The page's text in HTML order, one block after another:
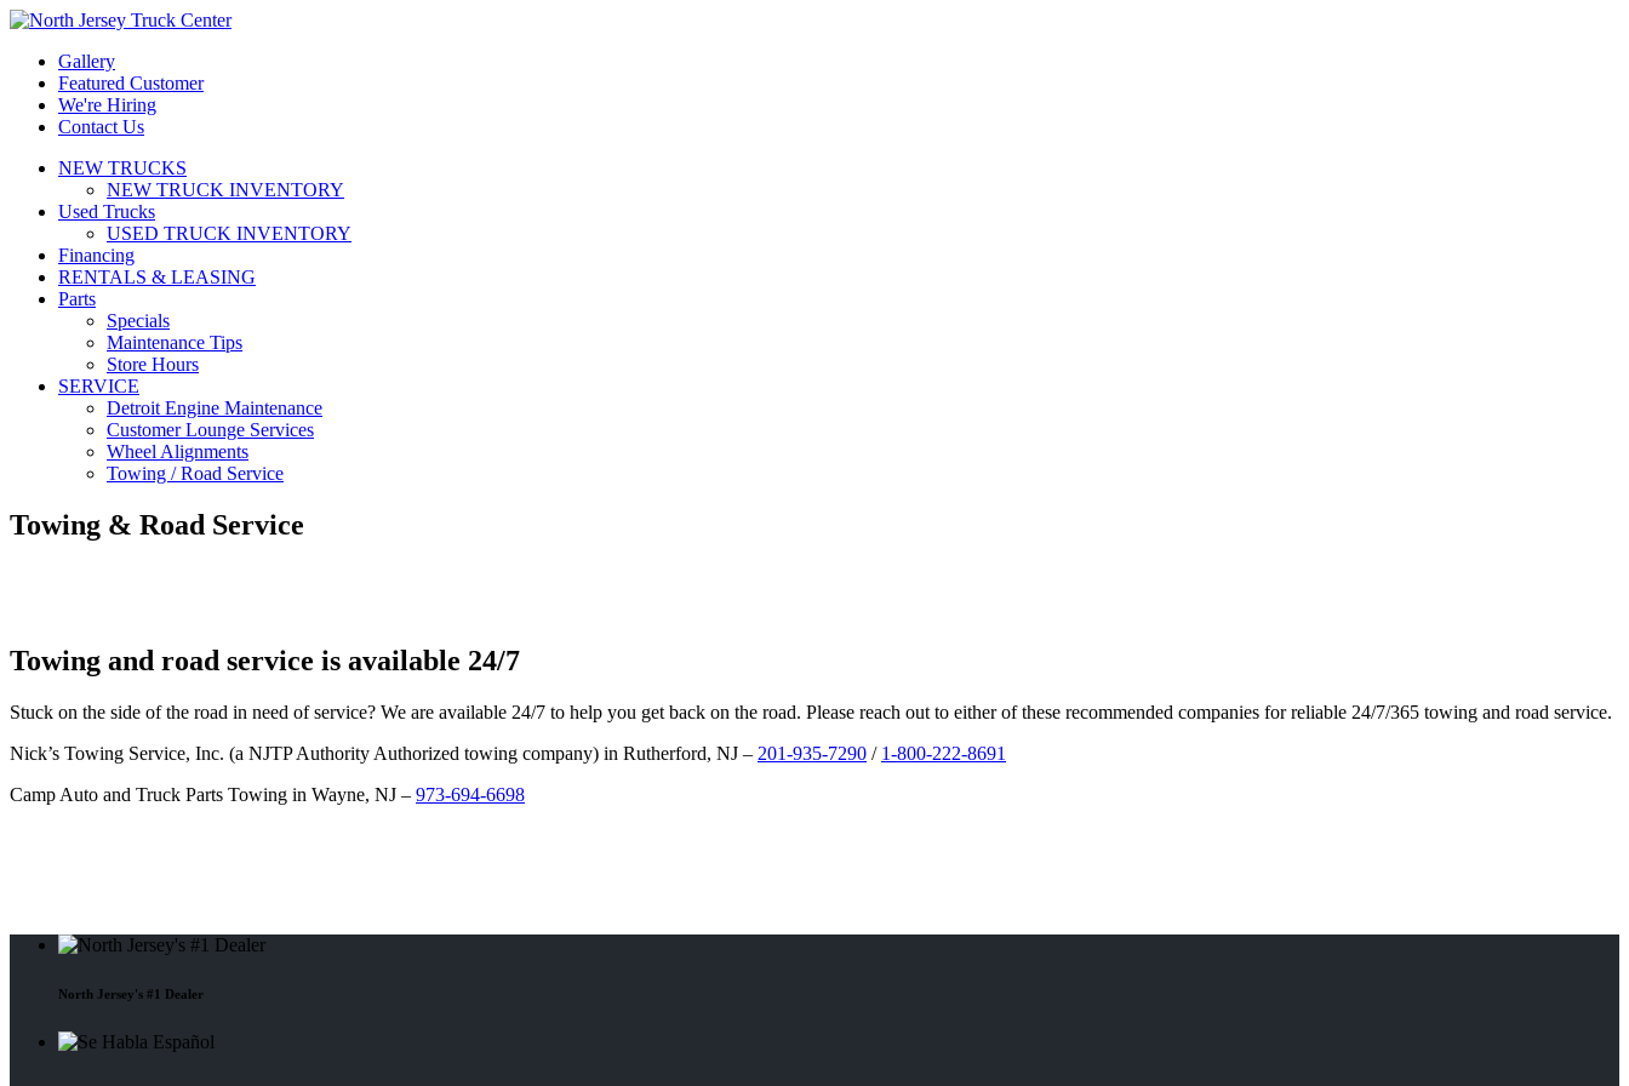
Gallery
Featured Customer
We're Hiring
Contact Us
NEW TRUCKS
NEW TRUCK INVENTORY
Used Trucks
USED TRUCK INVENTORY
Financing
RENTALS & LEASING
Parts
Specials
Maintenance Tips
Store Hours
SERVICE
Detroit Engine Maintenance
Customer Lounge Services
Wheel Alignments
Towing / Road Service
Towing & Road Service
Towing and road service is available 24/7
Stuck on the side of the road in need of service? We are available 24/7 to help you get back on the road. Please reach out to either of these recommended companies for reliable 24/7/365 towing and road service.
Nick’s Towing Service, Inc. (a NJTP Authority Authorized towing company) in Rutherford, NJ – 201-935-7290 / 1-800-222-8691
Camp Auto and Truck Parts Towing in Wayne, NJ – 973-694-6698
North Jersey's #1 Dealer